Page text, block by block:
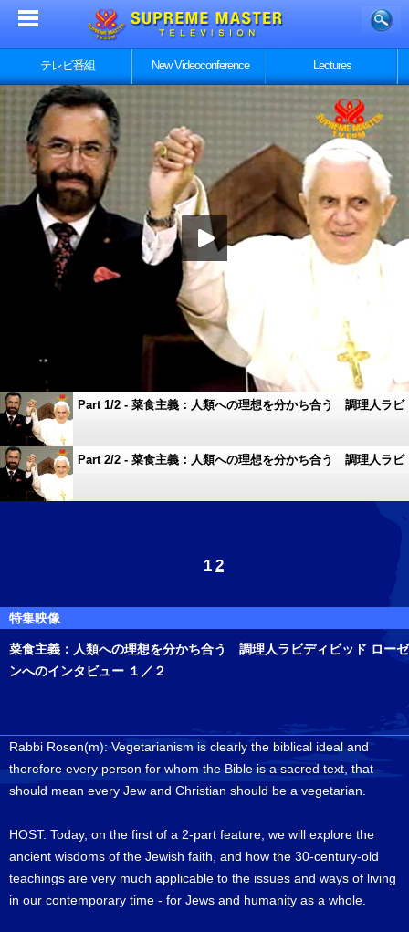
テレビ番組 New Videoconference Lectures
Part 1/2 - 菜食主義：人類への理想を分かち合う 調理人ラビ
Part 2/2 - 菜食主義：人類への理想を分かち合う 調理人ラビ
1 2
特集映像
菜食主義：人類への理想を分かち合う 調理人ラビディビッド ローゼ
ンへのインタビュー １／２
Rabbi Rosen(m): Vegetarianism is clearly the biblical ideal and
therefore every person for whom the Bible is a sacred text, that
should mean every Jew and Christian should be a vegetarian.
HOST: Today, on the first of a 2-part feature, we will explore the
ancient wisdoms of the Jewish faith, and how the 30-century-old
teachings are very much applicable to the issues and ways of living
in our contemporary time - for Jews and humanity as a whole.